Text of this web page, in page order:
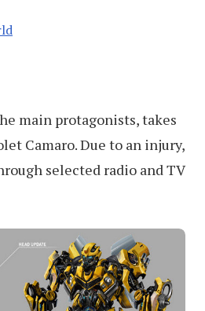
main protagonists, takes
Camaro. Due to an injury,
selected radio and TV